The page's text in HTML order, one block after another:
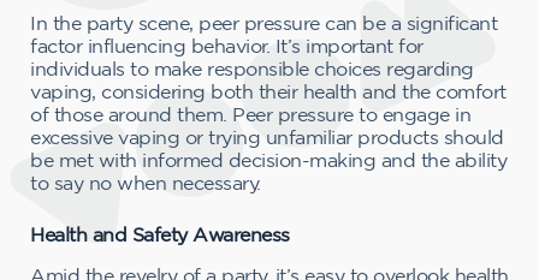
In the party scene, peer pressure can be a significant
factor influencing behavior. It’s important for
individuals to make responsible choices regarding
vaping, considering both their health and the comfort
of those around them. Peer pressure to engage in
excessive vaping or trying unfamiliar products should
be met with informed decision-making and the ability
to say no when necessary.
Health and Safety Awareness
Amid the revelry of a party, it’s easy to overlook health